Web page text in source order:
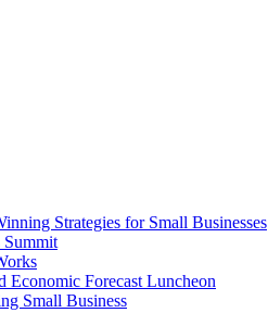
Strategies for Small Businesses
Summit
Forecast Luncheon
Small Business